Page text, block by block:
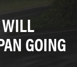
WILL
GOING